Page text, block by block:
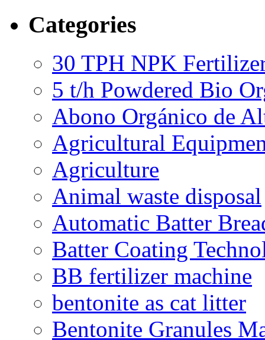
Categories
30 TPH NPK
5 t/h Powdered Bio
Abono Orgánico de
Agricultural
Agriculture
Animal waste disposal
Automatic Batter
Batter Coating
BB fertilizer machine
bentonite as cat litter
Bentonite Granules